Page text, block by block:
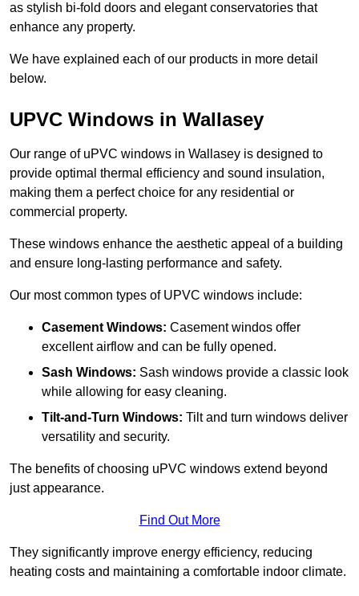
as stylish bi-fold doors and elegant conservatories that
enhance any property.
We have explained each of our products in more detail
below.
UPVC Windows in Wallasey
Our range of uPVC windows in Wallasey is designed to
provide optimal thermal efficiency and sound insulation,
making them a perfect choice for any residential or
commercial property.
These windows enhance the aesthetic appeal of a building
and ensure long-lasting performance and safety.
Our most common types of UPVC windows include:
Casement Windows: Casement windos offer
excellent airflow and can be fully opened.
Sash Windows: Sash windows provide a classic look
while allowing for easy cleaning.
Tilt-and-Turn Windows: Tilt and turn windows deliver
versatility and security.
The benefits of choosing uPVC windows extend beyond
just appearance.
Find Out More
They significantly improve energy efficiency, reducing
heating costs and maintaining a comfortable indoor climate.